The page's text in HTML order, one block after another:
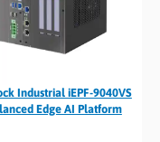
Industrial iEPF-9040VS
Edge AI Platform